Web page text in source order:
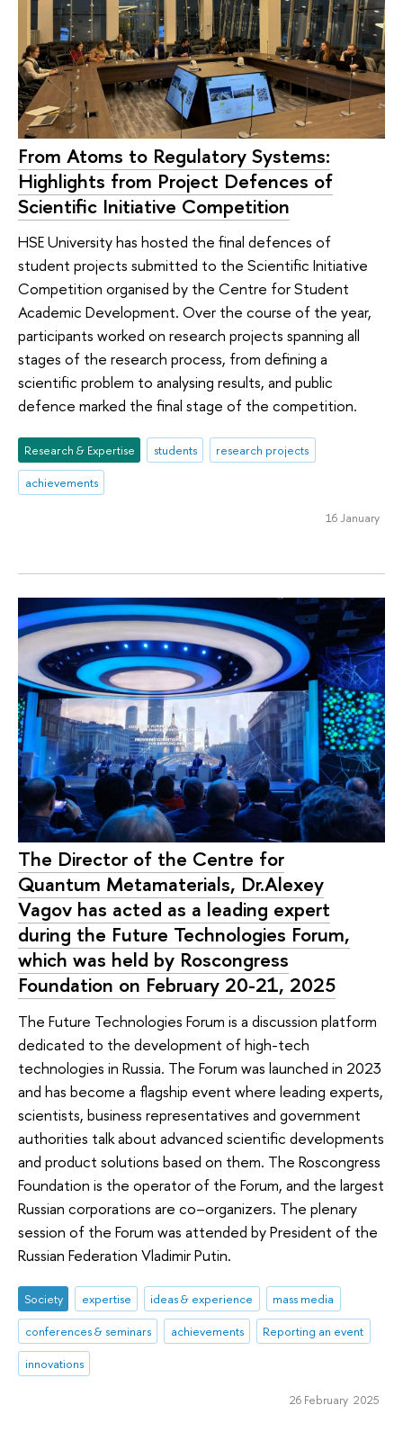
From Atoms to Regulatory Systems:
Highlights from Project Defences of
Scientific Initiative Competition
HSE University has hosted the final defences of
student projects submitted to the Scientific Initiative
Competition organised by the Centre for Student
Academic Development. Over the course of the year,
participants worked on research projects spanning all
stages of the research process, from defining a
scientific problem to analysing results, and public
defence marked the final stage of the competition.
Research & Expertise students
research projects
achievements
16 January
The Director of the Centre for
Quantum Metamaterials, Dr.Alexey
Vagov has acted as a leading expert
during the Future Technologies Forum,
which was held by Roscongress
Foundation on February 20-21, 2025
The Future Technologies Forum is a discussion platform
dedicated to the development of high-tech
technologies in Russia. The Forum was launched in 2023
and has become a flagship event where leading experts,
scientists, business representatives and government
authorities talk about advanced scientific developments
and product solutions based on them. The Roscongress
Foundation is the operator of the Forum, and the largest
Russian corporations are co–organizers. The plenary
session of the Forum was attended by President of the
Russian Federation Vladimir Putin.
Society expertise ideas & experience
mass media
conferences & seminars
achievements
Reporting an event
innovations
26 February 2025